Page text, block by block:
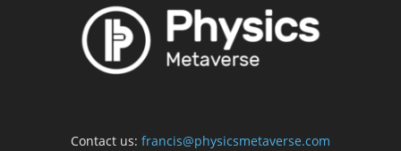
Contact us: francis@physicsmetaverse.com